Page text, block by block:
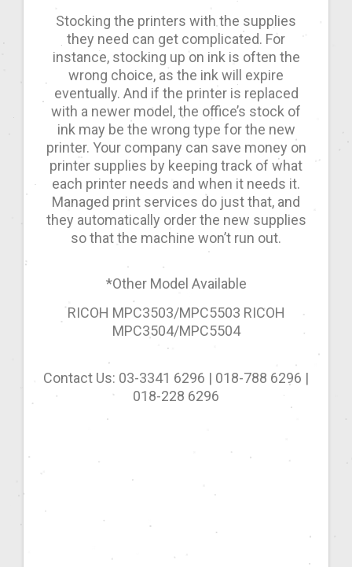
Stocking the printers with the supplies
they need can get complicated. For
instance, stocking up on ink is often the
wrong choice, as the ink will expire
eventually. And if the printer is replaced
with a newer model, the office’s stock of
ink may be the wrong type for the new
printer. Your company can save money on
printer supplies by keeping track of what
each printer needs and when it needs it.
Managed print services do just that, and
they automatically order the new supplies
so that the machine won’t run out.
*Other Model Available
RICOH MPC3503/MPC5503 RICOH
MPC3504/MPC5504
Contact Us: 03-3341 6296 | 018-788 6296 |
018-228 6296